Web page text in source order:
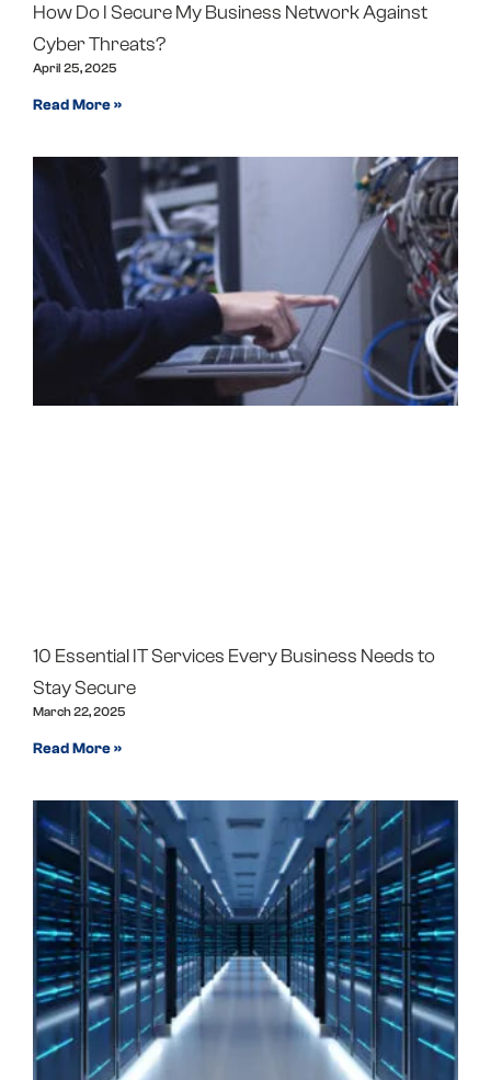
How Do I Secure My Business Network Against
Cyber Threats?
April 25, 2025
Read More »
10 Essential IT Services Every Business Needs to
Stay Secure
March 22, 2025
Read More »